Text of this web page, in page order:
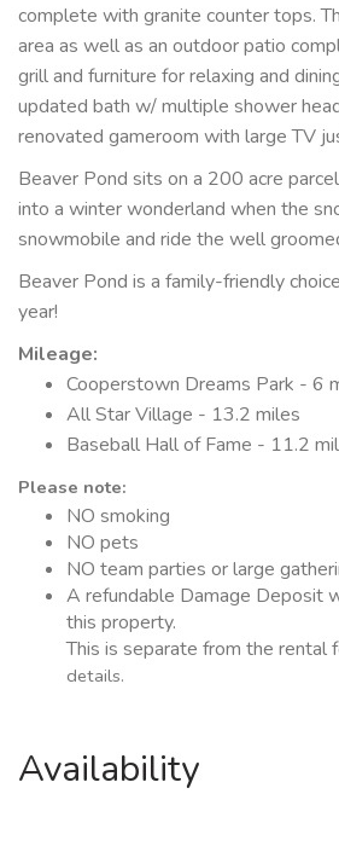
complete with granite counter tops.
area as well as an outdoor patio
grill and furniture for relaxing and
updated bath w/ multiple shower
renovated gameroom with large TV
Beaver Pond sits on a 200 acre
into a winter wonderland when the
snowmobile and ride the well
Beaver Pond is a family-friendly
year!
Mileage:
Cooperstown Dreams Park - 6
All Star Village - 13.2 miles
Baseball Hall of Fame - 11.2
Please note:
NO smoking
NO pets
NO team parties or large
A refundable Damage Deposit
this property.
This is separate from the rental
details.
Availability